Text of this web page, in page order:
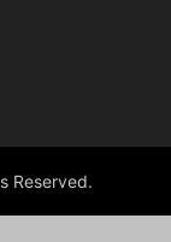
Reserved.